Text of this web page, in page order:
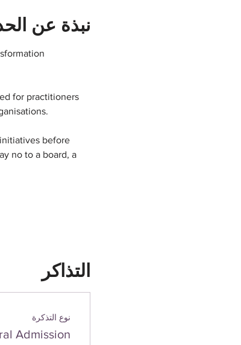
نبذة عن
for practitioners
before
no to a board, a
التذاكر
نوع التذكرة
Admission